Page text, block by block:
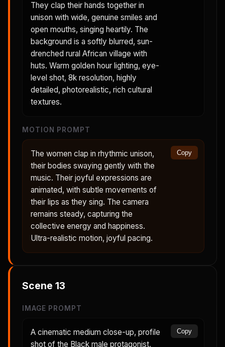
They clap their hands together in
unison with wide, genuine smiles and
open mouths, singing heartily. The
background is a softly blurred, sun-
drenched rural African village with
huts. Warm golden hour lighting, eye-
level shot, 8k resolution, highly
detailed, photorealistic, rich cultural
textures.
MOTION PROMPT
The women clap in rhythmic unison,
their bodies swaying gently with the
music. Their joyful expressions are
animated, with subtle movements of
their lips as they sing. The camera
remains steady, capturing the
collective energy and happiness.
Ultra-realistic motion, joyful pacing.
Copy
Scene 13
IMAGE PROMPT
A cinematic medium close-up, profile
shot of the Black male protagonist,
Copy